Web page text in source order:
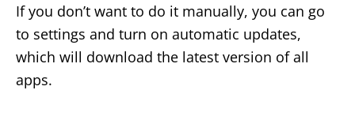
If you don’t want to do it manually, you can go
to settings and turn on automatic updates,
which will download the latest version of all
apps.